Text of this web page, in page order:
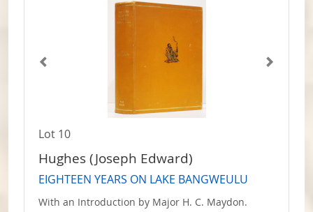
Lot 10
Hughes (Joseph Edward)
EIGHTEEN YEARS ON LAKE BANGWEULU
With an Introduction by Major H. C. Maydon.